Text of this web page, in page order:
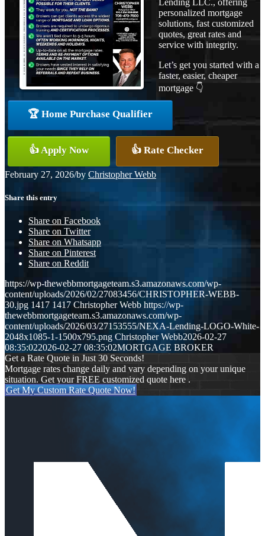
personalized mortgage
solutions, fast customized
quotes, great rates and
service with integrity.
Let’s get you started with a
faster, easier, cheaper
mortgage 👇
🏆 Home Purchase Qualifier
👍 Apply Now 👍 Rate Checker
February 27, 2026/by Christopher Webb
Share this entry
Share on Facebook
Share on Twitter
Share on Whatsapp
Share on Pinterest
Share on Reddit
https://wp-thewebbmortgageteam.s3.amazonaws.com/wp-
content/uploads/2026/02/27083456/CHRISTOPHER-WEBB-
30.jpg 1417 1417 Christopher Webb https://wp-
thewebbmortgageteam.s3.amazonaws.com/wp-
content/uploads/2026/03/27153555/NEXA-Lending-LOGO-White-
2048x1085-1-1500x795.png Christopher Webb2026-02-27
08:35:022026-02-27 08:35:02MORTGAGE BROKER
Get a Rate Quote in Just 30 Seconds!
Mortgage rates change daily and vary depending on your unique
situation. Get your FREE customized quote here .
Get My Custom Rate Quote Now!